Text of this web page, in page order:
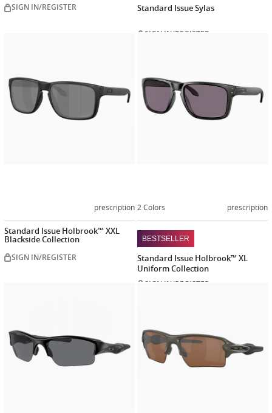
SIGN IN/REGISTER Standard Issue Sylas
SIGN IN/REGISTER
prescription
Standard Issue Holbrook™ XXL
Blackside Collection
SIGN IN/REGISTER
2 Colors prescription
BESTSELLER
Standard Issue Holbrook™ XL
Uniform Collection
SIGN IN/REGISTER